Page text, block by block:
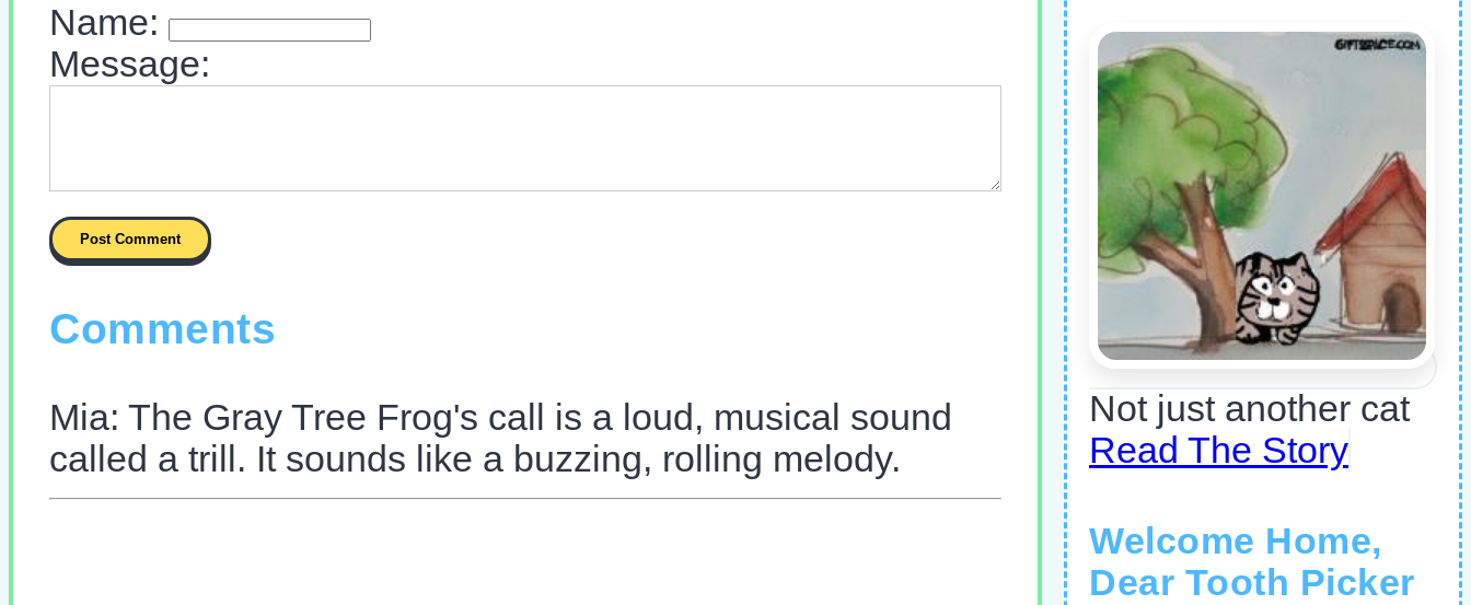
Name:
Message:
Comments
Mia: The Gray Tree Frog's call is a loud, musical sound
called a trill. It sounds like a buzzing, rolling melody.
Not just another cat
Read The Story
Welcome Home,
Dear Tooth Picker